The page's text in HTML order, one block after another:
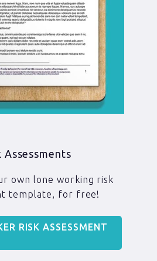
Assessments
own lone working risk
template, for free!
RISK ASSESSMENT